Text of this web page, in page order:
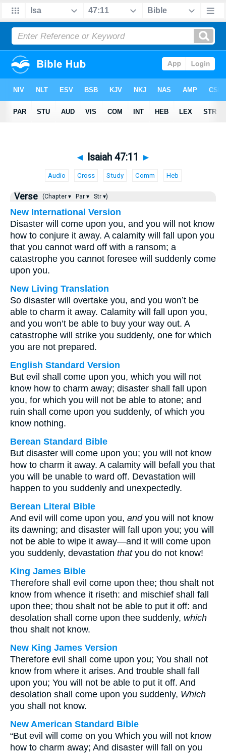
◄ Isaiah 47:11 ►
Audio Cross Study Comm Heb
Verse (Chapter ▾ Par ▾ Str ▾)
New International Version
Disaster will come upon you, and you will not know
how to conjure it away. A calamity will fall upon you
that you cannot ward off with a ransom; a
catastrophe you cannot foresee will suddenly come
upon you.
New Living Translation
So disaster will overtake you, and you won’t be
able to charm it away. Calamity will fall upon you,
and you won’t be able to buy your way out. A
catastrophe will strike you suddenly, one for which
you are not prepared.
English Standard Version
But evil shall come upon you, which you will not
know how to charm away; disaster shall fall upon
you, for which you will not be able to atone; and
ruin shall come upon you suddenly, of which you
know nothing.
Berean Standard Bible
But disaster will come upon you; you will not know
how to charm it away. A calamity will befall you that
you will be unable to ward off. Devastation will
happen to you suddenly and unexpectedly.
Berean Literal Bible
And evil will come upon you, andyou will not know
its dawning; and disaster will fall upon you; you will
not be able to wipe it away—and it will come upon
you suddenly, devastation thatyou do not know!
King James Bible
Therefore shall evil come upon thee; thou shalt not
know from whence it riseth: and mischief shall fall
upon thee; thou shalt not be able to put it off: and
desolation shall come upon thee suddenly, which
thou shalt not know.
New King James Version
Therefore evil shall come upon you; You shall not
know from where it arises. And trouble shall fall
upon you; You will not be able to put it off. And
desolation shall come upon you suddenly, Which
you shall not know.
New American Standard Bible
“But evil will come on you Which you will not know
how to charm away; And disaster will fall on you